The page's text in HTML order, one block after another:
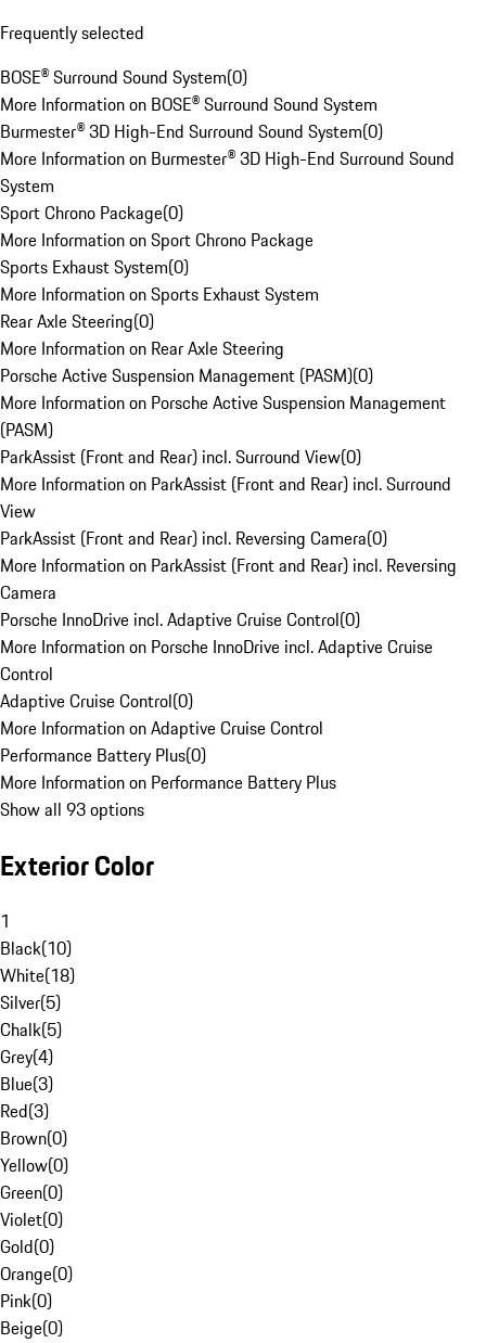
Frequently selected
BOSE® Surround Sound System(0)
More Information on BOSE® Surround Sound System
Burmester® 3D High-End Surround Sound System(0)
More Information on Burmester® 3D High-End Surround Sound
System
Sport Chrono Package(0)
More Information on Sport Chrono Package
Sports Exhaust System(0)
More Information on Sports Exhaust System
Rear Axle Steering(0)
More Information on Rear Axle Steering
Porsche Active Suspension Management (PASM)(0)
More Information on Porsche Active Suspension Management
(PASM)
ParkAssist (Front and Rear) incl. Surround View(0)
More Information on ParkAssist (Front and Rear) incl. Surround
View
ParkAssist (Front and Rear) incl. Reversing Camera(0)
More Information on ParkAssist (Front and Rear) incl. Reversing
Camera
Porsche InnoDrive incl. Adaptive Cruise Control(0)
More Information on Porsche InnoDrive incl. Adaptive Cruise
Control
Adaptive Cruise Control(0)
More Information on Adaptive Cruise Control
Performance Battery Plus(0)
More Information on Performance Battery Plus
Show all 93 options
Exterior Color
1
Black(10)
White(18)
Silver(5)
Chalk(5)
Grey(4)
Blue(3)
Red(3)
Brown(0)
Yellow(0)
Green(0)
Violet(0)
Gold(0)
Orange(0)
Pink(0)
Beige(0)